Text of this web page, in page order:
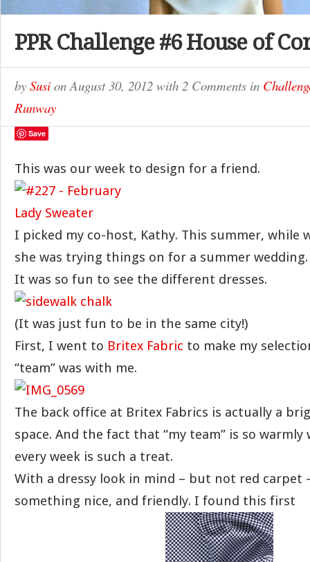
PPR Challenge #6 House of
by Susi onAugust 30, 2012 with 2 Comments in
Runway
Save
This was our week to design for a friend.
I picked my co-host, Kathy. This summer, while
she was trying things on for a summer wedding.
It was so fun to see the different dresses.
(It was just fun to be in the same city!)
First, I went to Britex Fabric to make my
“team” was with me.
The back office at Britex Fabrics is actually a
space. And the fact that “my team” is so warmly
every week is such a treat.
With a dressy look in mind – but not red carpet
something nice, and friendly. I found this first